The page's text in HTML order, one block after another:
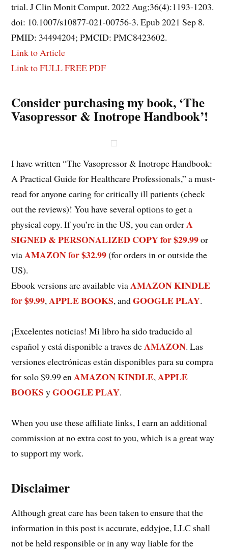
trial. J Clin Monit Comput. 2022 Aug;36(4):1193-1203.
doi: 10.1007/s10877-021-00756-3. Epub 2021 Sep 8.
PMID: 34494204; PMCID: PMC8423602.
Link to Article
Link to FULL FREE PDF
Consider purchasing my book, ‘The
Vasopressor & Inotrope Handbook’!
I have written “The Vasopressor & Inotrope Handbook:
A Practical Guide for Healthcare Professionals,” a must-
read for anyone caring for critically ill patients (check
out the reviews)! You have several options to get a
physical copy. If you’re in the US, you can orderA
SIGNED & PERSONALIZED COPY for $29.99or
viaAMAZON for $32.99(for orders in or outside the
US).
Ebook versions are available viaAMAZON KINDLE
for $9.99,APPLE BOOKS, andGOOGLE PLAY.
¡Excelentes noticias! Mi libro ha sido traducido al
español y está disponible a traves deAMAZON. Las
versiones electrónicas están disponibles para su compra
for solo $9.99 enAMAZON KINDLE,APPLE
BOOKS yGOOGLE PLAY.
When you use these affiliate links, I earn an additional
commission at no extra cost to you, which is a great way
to support my work.
Disclaimer
Although great care has been taken to ensure that the
information in this post is accurate, eddyjoe, LLC shall
not be held responsible or in any way liable for the